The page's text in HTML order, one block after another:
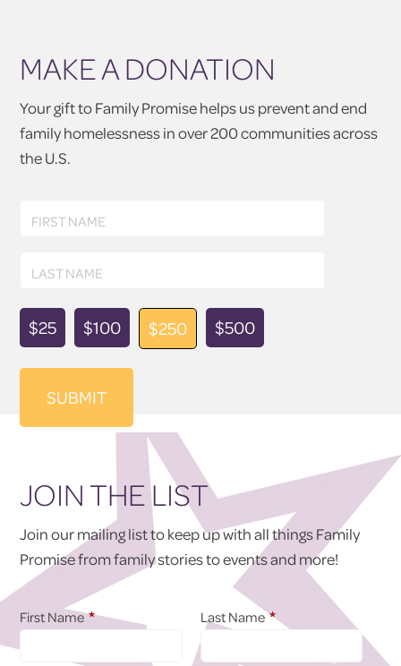
MAKE A DONATION
Your gift to Family Promise helps us prevent and end
family homelessness in over 200 communities across
the U.S.
FIRST NAME
LAST NAME
Donation
Amount
$25 $100 $250 $500
JOIN THE LIST
Join our mailing list to keep up with all things Family
Promise from family stories to events and more!
First Name * Last Name *